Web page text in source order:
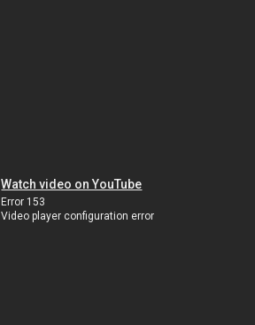
Watch video on YouTube
Error 153
Video player configuration error